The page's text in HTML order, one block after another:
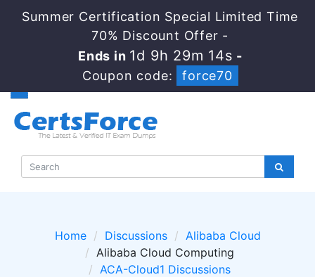
Summer Certification Special Limited Time
70% Discount Offer -
Ends in 1d 9h 29m 14s -
Coupon code:
force70
Home Discussions
Alibaba Cloud
Alibaba Cloud Computing
ACA-Cloud1 Discussions